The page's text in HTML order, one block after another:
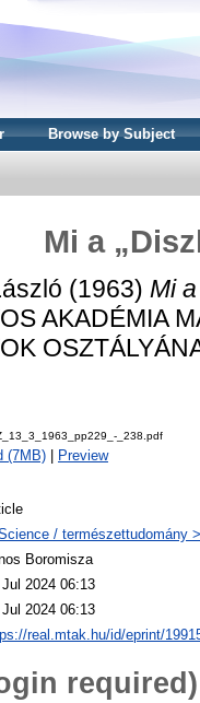
Browse by Subject
Mi a
(1963) Mi
AKADÉMIA
_238.pdf
(7MB) Preview
/ természettudomány
Boromisza
2024 06:13
2024 06:13
real.mtak.hu/id/eprint/
required)